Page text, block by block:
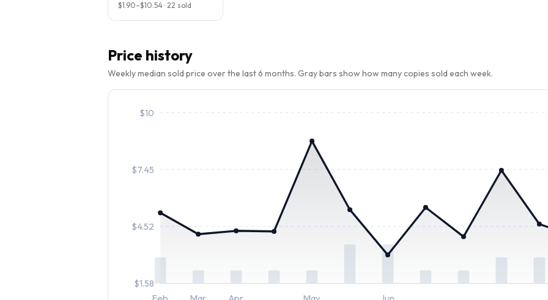
$1.90–$10.54 · 22 sold
Price history
Weekly median sold price over the last 6 months. Gray bars show how many copies sold each week.
$1.58
$4.52
$7.45
$10